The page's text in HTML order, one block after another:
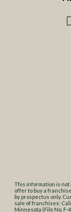
This information is
offer to buy a
by prospectus only.
sale of franchises:
Minnesota (File No. F-